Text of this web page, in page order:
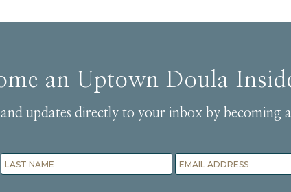
an Uptown Doula
updates directly to your inbox by becoming